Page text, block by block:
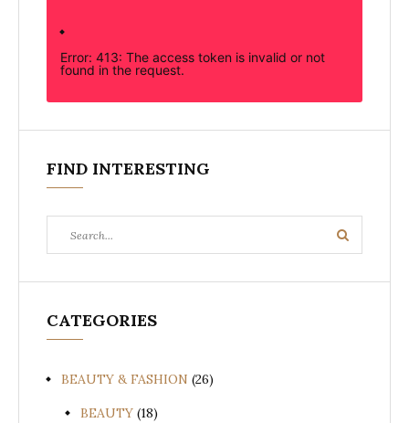
Error: 413: The access token is invalid or not
found in the request.
FIND INTERESTING
for:
Search
CATEGORIES
BEAUTY & FASHION (26)
BEAUTY (18)